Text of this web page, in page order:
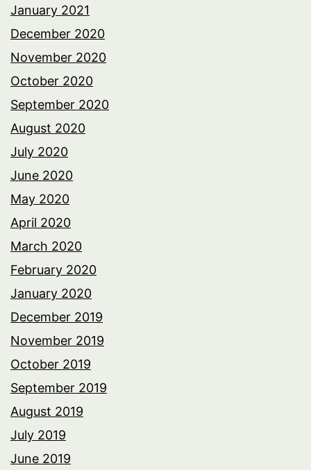
January 2021
December 2020
November 2020
October 2020
September 2020
August 2020
July 2020
June 2020
May 2020
April 2020
March 2020
February 2020
January 2020
December 2019
November 2019
October 2019
September 2019
August 2019
July 2019
June 2019